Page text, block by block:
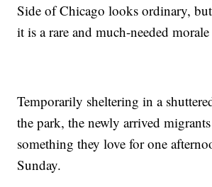
Side of Chicago looks ordinary,
it is a rare and much-needed
Temporarily sheltering in a
the park, the newly arrived
something they love for one
Sunday.